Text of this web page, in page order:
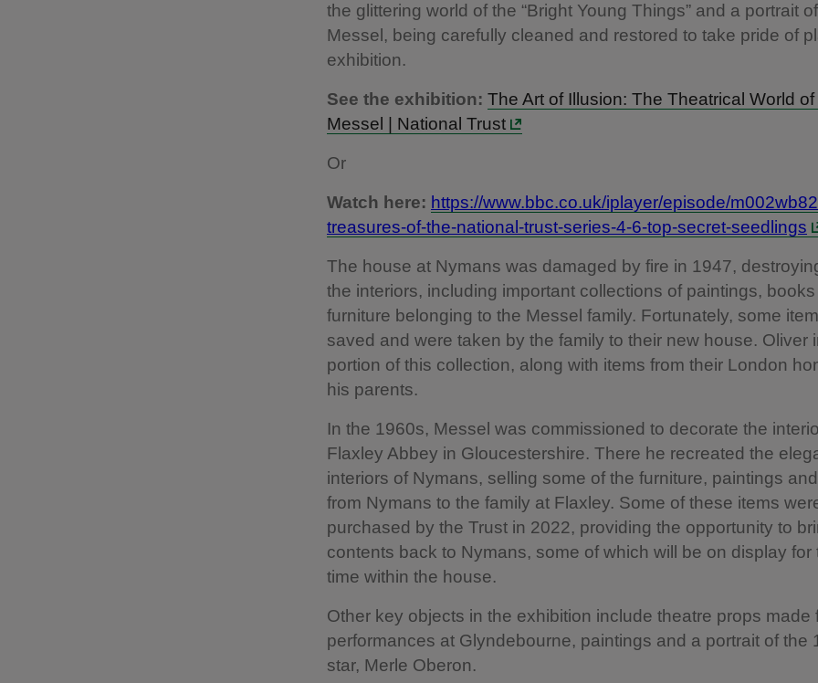
the glittering world of the “Bright Young Things” and a portrait
Messel, being carefully cleaned and restored to take pride of
exhibition.
See the exhibition: The Art of Illusion: The Theatrical World
Messel | National Trust
Or
Watch here: https://www.bbc.co.uk/iplayer/episode/
treasures-of-the-national-trust-series-4-6-top-secret-seedlings
The house at Nymans was damaged by fire in 1947,
the interiors, including important collections of paintings,
furniture belonging to the Messel family. Fortunately, some
saved and were taken by the family to their new house. Oliver
portion of this collection, along with items from their London
his parents.
In the 1960s, Messel was commissioned to decorate the
Flaxley Abbey in Gloucestershire. There he recreated the
interiors of Nymans, selling some of the furniture, paintings
from Nymans to the family at Flaxley. Some of these items
purchased by the Trust in 2022, providing the opportunity to
contents back to Nymans, some of which will be on display for
time within the house.
Other key objects in the exhibition include theatre props made
performances at Glyndebourne, paintings and a portrait of the
star, Merle Oberon.